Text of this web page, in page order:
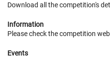
Download all the competition's
Information
Please check the competition
Events